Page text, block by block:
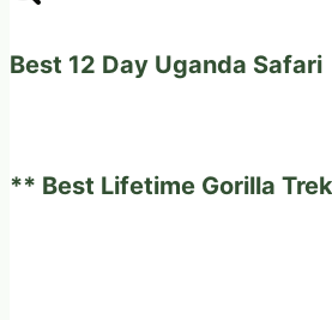
Best 12 Day Uganda Safari
** Best Lifetime Gorilla